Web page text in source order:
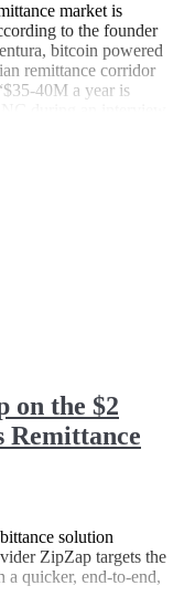
market is
to the founder
bitcoin powered
remittance corridor
40M a year is
on the $2
Remittance
solution
ZipZap targets the
a quicker, end-to-end,